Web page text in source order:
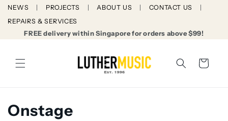
Skip to
NEWS PROJECTS ABOUT US
CONTACT US
REPAIRS & SERVICES
FREE delivery within Singapore for orders above $99!
Cart
C
Onstage